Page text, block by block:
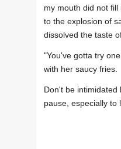
my mouth did not
to the explosion of
dissolved the taste
"You've gotta try
with her saucy fries.
Don't be
pause, especially to